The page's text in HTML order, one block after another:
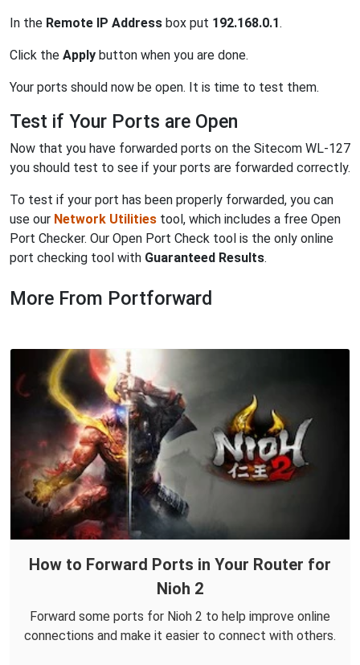
In the Remote IP Address box put 192.168.0.1.
Click the Apply button when you are done.
Your ports should now be open. It is time to test them.
Test if Your Ports are Open
Now that you have forwarded ports on the Sitecom WL-127
you should test to see if your ports are forwarded correctly.
To test if your port has been properly forwarded, you can
use our Network Utilities tool, which includes a free Open
Port Checker. Our Open Port Check tool is the only online
port checking tool with Guaranteed Results.
More From Portforward
How to Forward Ports in Your Router for
Nioh 2
Forward some ports for Nioh 2 to help improve online
connections and make it easier to connect with others.